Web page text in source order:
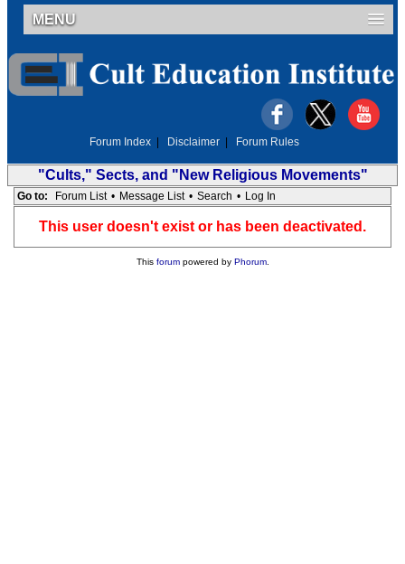
MENU
Forum Index Disclaimer Forum Rules
"Cults," Sects, and "New Religious Movements"
Go to: Forum List • Message List • Search • Log In
This user doesn't exist or has been deactivated.
This forumpowered by Phorum.